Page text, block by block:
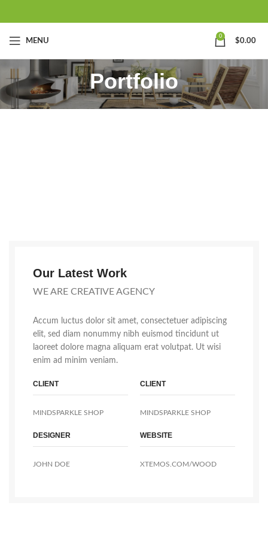
MENU
0
$0.00
Portfolio
Our Latest Work
WE ARE CREATIVE AGENCY
Accum luctus dolor sit amet, consectetuer adipiscing
elit, sed diam nonummy nibh euismod tincidunt ut
laoreet dolore magna aliquam erat volutpat. Ut wisi
enim ad minim veniam.
CLIENT
MINDSPARKLE SHOP
CLIENT
MINDSPARKLE SHOP
DESIGNER
JOHN DOE
WEBSITE
XTEMOS.COM/WOOD